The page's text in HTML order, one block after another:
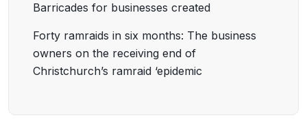
Barricades for businesses created
Forty ramraids in six months: The business
owners on the receiving end of
Christchurch’s ramraid ‘epidemic